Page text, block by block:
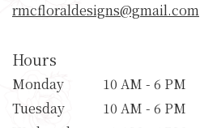
rmcfloraldesigns@gmail.com
Hours
Monday
10 AM - 6 PM
Tuesday
10 AM - 6 PM